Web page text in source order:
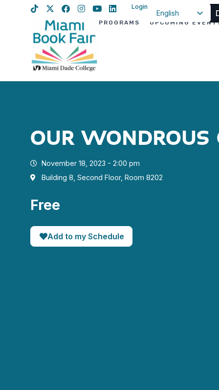
Login
English
PROGRAMS UPCOMING
OUR WONDROUS
November 18, 2023 - 2:00 pm
Building 8, Second Floor, Room 8202
Free
Add to my Schedule